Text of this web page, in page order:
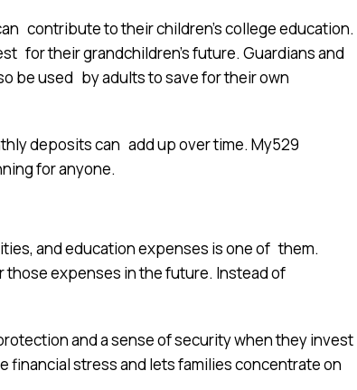
contribute to their children’s college education.
for their grandchildren’s future. Guardians and
be used by adults to save for their own
deposits can add up over time. My529
for anyone.
and education expenses is one of them.
expenses in the future. Instead of
and a sense of security when they invest
financial stress and lets families concentrate on